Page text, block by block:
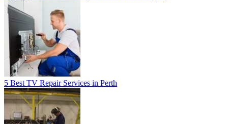
5 Best TV Repair Services in Perth